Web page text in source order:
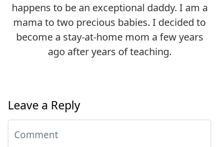
happens to be an exceptional daddy. I am a
mama to two precious babies. I decided to
become a stay-at-home mom a few years
ago after years of teaching.
Leave a Reply
Comment